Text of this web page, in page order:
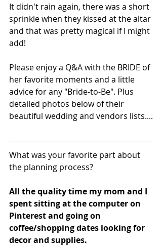
It didn't rain again, there was a short
sprinkle when they kissed at the altar
and that was pretty magical if I might
add!
Please enjoy a Q&A with the BRIDE of
her favorite moments and a little
advice for any "Bride-to-Be". Plus
detailed photos below of their
beautiful wedding and vendors lists....
What was your favorite part about
the planning process?
All the quality time my mom and I
spent sitting at the computer on
Pinterest and going on
coffee/shopping dates looking for
decor and supplies.